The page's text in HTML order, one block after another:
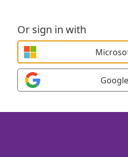
Or sign in with
Google